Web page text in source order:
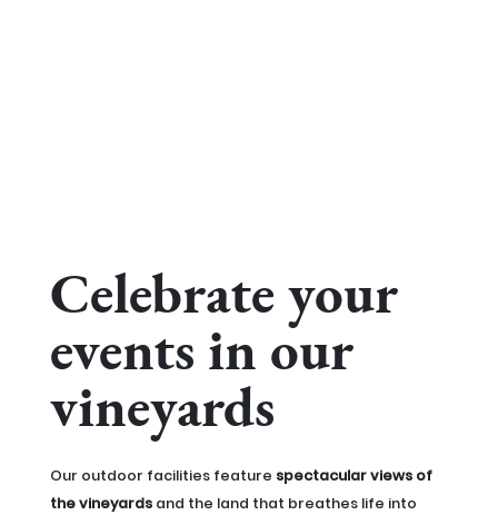
Celebrate your
events in our
vineyards
Our outdoor facilities feature spectacular views of
the vineyardsand the land that breathes life into